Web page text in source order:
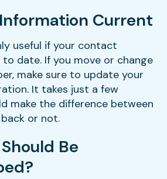
Current
useful if your contact
date. If you move or change
make sure to update your
It takes just a few
make the difference between
or not.
Be